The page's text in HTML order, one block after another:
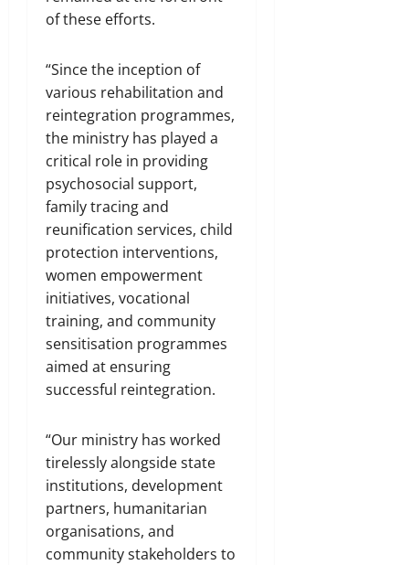
of these efforts.
“Since the inception of
various rehabilitation and
reintegration programmes,
the ministry has played a
critical role in providing
psychosocial support,
family tracing and
reunification services, child
protection interventions,
women empowerment
initiatives, vocational
training, and community
sensitisation programmes
aimed at ensuring
successful reintegration.
“Our ministry has worked
tirelessly alongside state
institutions, development
partners, humanitarian
organisations, and
community stakeholders to